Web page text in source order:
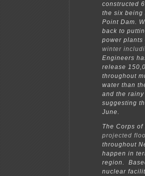
constructed
the six being
Point Dam.
back to
power plants
winter
Engineers
release
throughout
water than
and the
suggesting
June.
The Corps
projected
throughout
happen in
region.
nuclear